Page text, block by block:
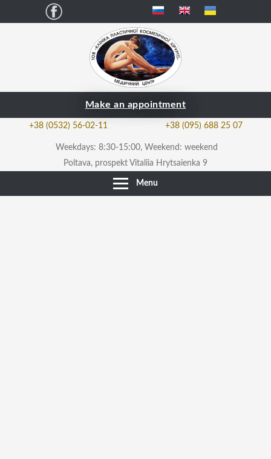
Facebook
Make an appointment
Poltava, prospekt Vitaliia Hrytsaienka 9
Weekdays: 8:30-15:00, Weekend: weekend
+38 (0532) 56-02-11 +38 (095) 688 25 07
Menu